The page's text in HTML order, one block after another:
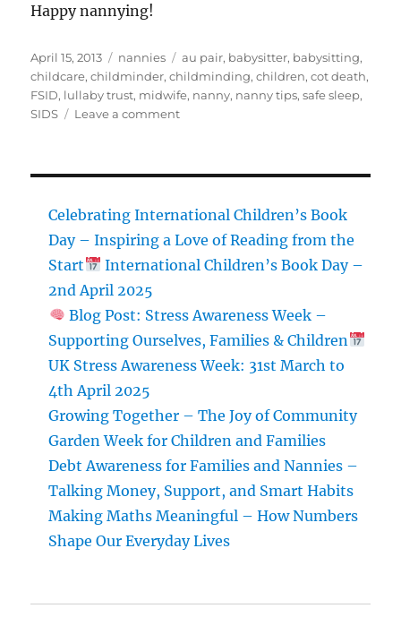
Happy nannying!
Posted
on
April 15, 2013 Categories
nannies Tags
au pair, babysitter, babysitting,
childcare,childminder,childminding,children,cot death,
FSID, lullaby trust, midwife, nanny, nanny tips,safe sleep,
SIDS
Leave a commenton
Celebrating International Children’s Book
Day – Inspiring a Love of Reading from the
Start
International Children’s Book Day –
2nd April 2025
Blog Post: Stress Awareness Week –
Supporting Ourselves, Families & Children
UK Stress Awareness Week: 31st March to
4th April 2025
Growing Together – The Joy of Community
Garden Week for Children and Families
Debt Awareness for Families and Nannies –
Talking Money, Support, and Smart Habits
Making Maths Meaningful – How Numbers
Shape Our Everyday Lives